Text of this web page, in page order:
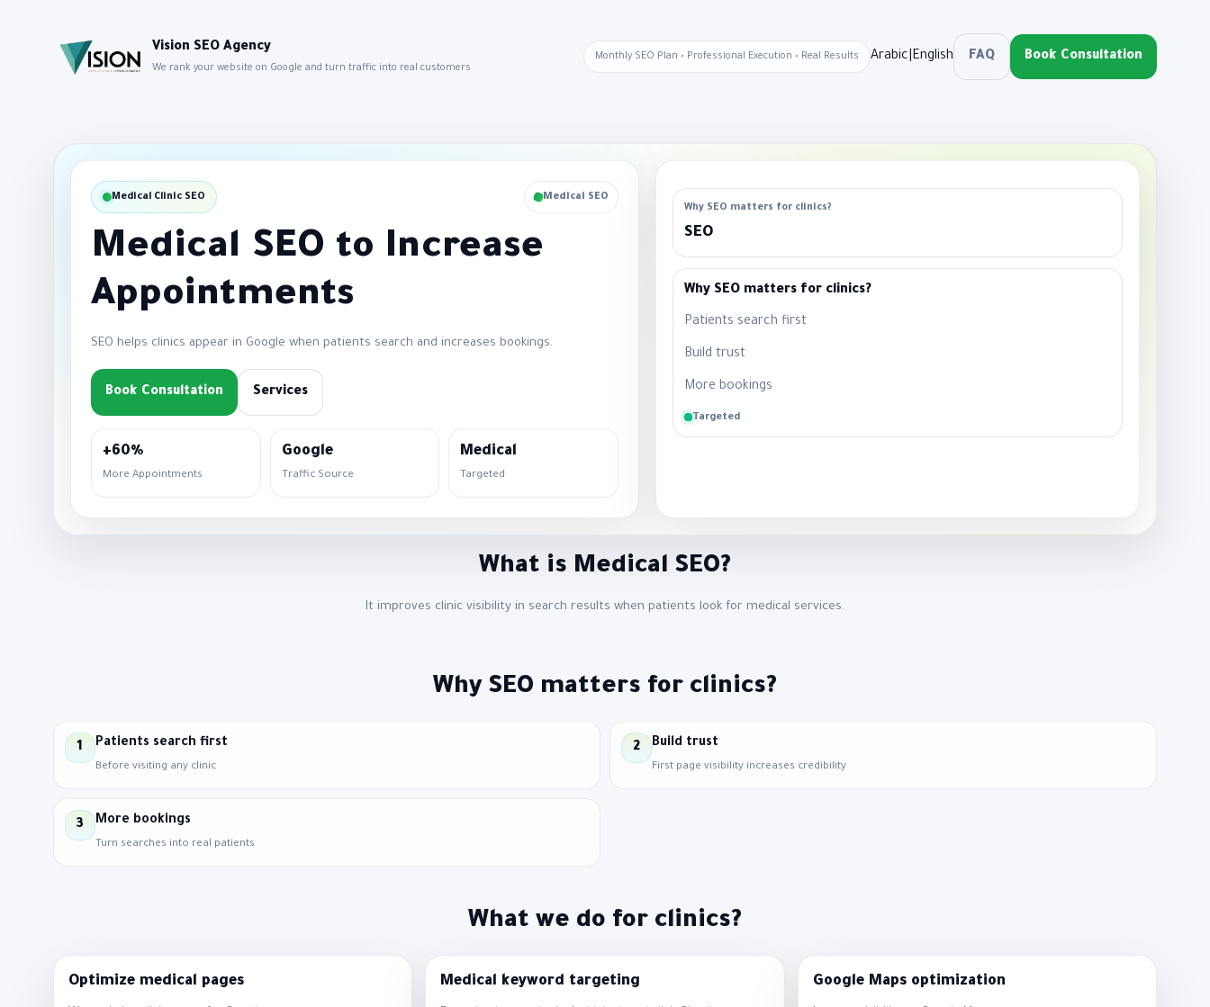
Vision SEO Agency
We rank your website on Google and turn traffic into real customers
Monthly SEO Plan • Professional Execution • Real Results Arabic English FAQ Book Consultation
Medical Clinic SEO Medical SEO
Medical SEO to Increase
Appointments
SEO helps clinics appear in Google when patients search and increases bookings.
Book Consultation Services
+60%
More Appointments
Google
Traffic Source
Medical
Targeted
Why SEO matters for clinics?
SEO
Why SEO matters for clinics?
Patients search first
Build trust
More bookings
Targeted
What is Medical SEO?
It improves clinic visibility in search results when patients look for medical services.
Why SEO matters for clinics?
1 Patients search first
Before visiting any clinic
2 Build trust
First page visibility increases credibility
3 More bookings
Turn searches into real patients
What we do for clinics?
Optimize medical pages Medical keyword targeting Google Maps optimization